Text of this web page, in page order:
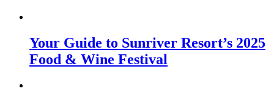
Your Guide to Sunriver Resort’s 2025
Food & Wine Festival